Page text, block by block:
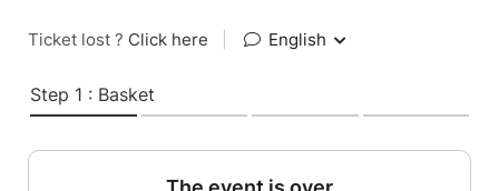
Ticket lost ? Click here English
Step 1 : Basket